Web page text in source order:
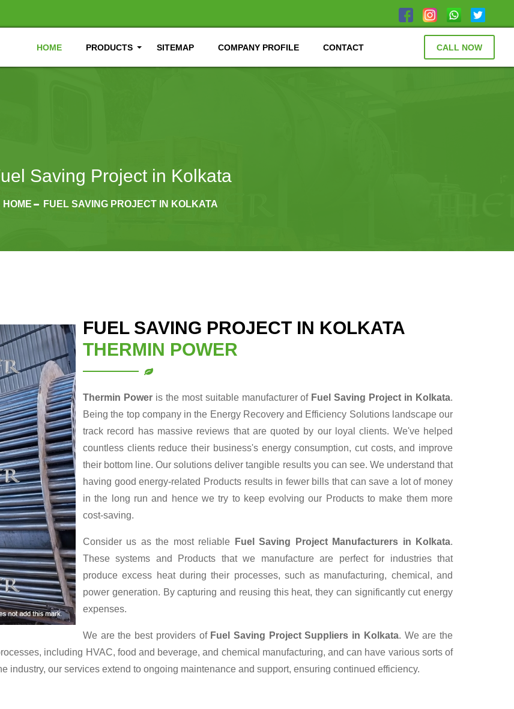
HOME PRODUCTS SITEMAP COMPANY PROFILE CONTACT CALL NOW
Saving Project in Kolkata
HOME FUEL SAVING PROJECT IN KOLKATA
FUEL SAVING PROJECT IN KOLKATA
THERMIN POWER
Thermin Power is the most suitable manufacturer of Fuel Saving Project in Kolkata.
Being the top company in the Energy Recovery and Efficiency Solutions landscape our
track record has massive reviews that are quoted by our loyal clients. We've helped
countless clients reduce their business's energy consumption, cut costs, and improve
their bottom line. Our solutions deliver tangible results you can see. We understand that
having good energy-related Products results in fewer bills that can save a lot of money
in the long run and hence we try to keep evolving our Products to make them more
cost-saving.
Consider us as the most reliable Fuel Saving Project Manufacturers in Kolkata.
These systems and Products that we manufacture are perfect for industries that
produce excess heat during their processes, such as manufacturing, chemical, and
power generation. By capturing and reusing this heat, they can significantly cut energy
expenses.
We are the best providers of Fuel Saving Project Suppliers in Kolkata. We are the
including HVAC, food and beverage, and chemical manufacturing, and can have various sorts of
industry, our services extend to ongoing maintenance and support, ensuring continued efficiency.